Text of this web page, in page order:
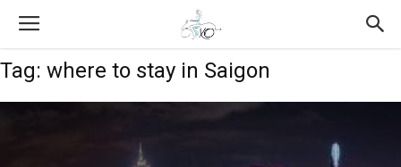
Tag: where to stay in Saigon